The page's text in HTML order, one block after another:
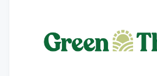
(1) Aug. 4, 2026, 8:10 PM
Aug. 4, 2026, 8:52 PM